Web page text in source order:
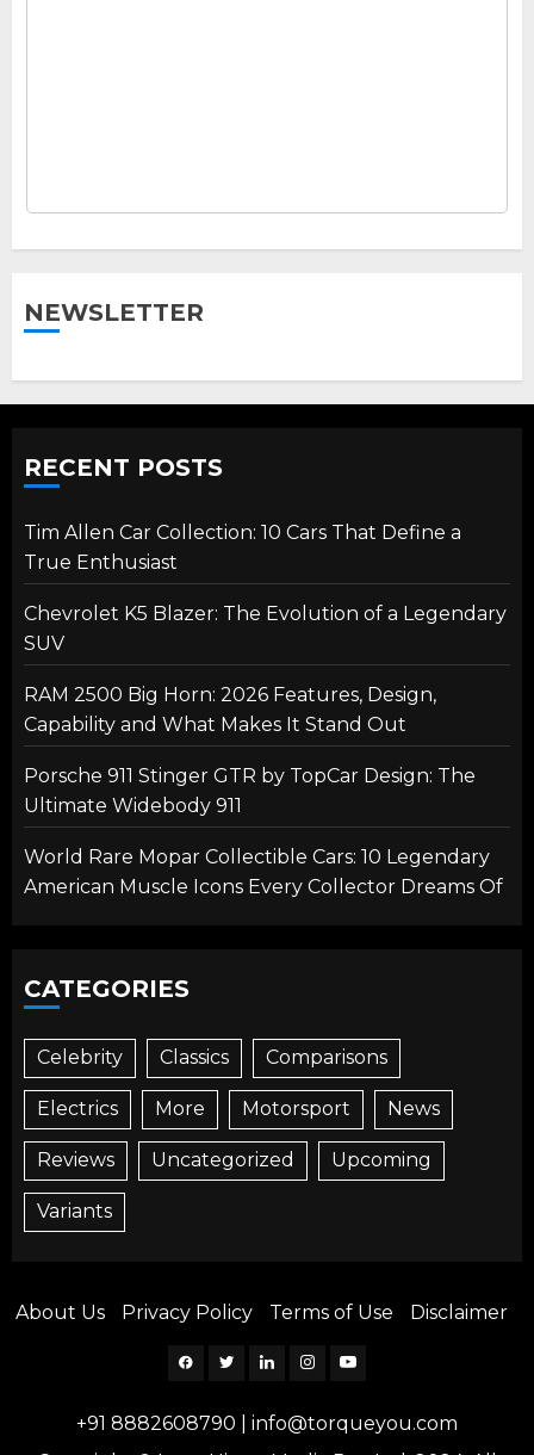
NEWSLETTER
RECENT POSTS
Tim Allen Car Collection: 10 Cars That Define a
True Enthusiast
Chevrolet K5 Blazer: The Evolution of a Legendary
SUV
RAM 2500 Big Horn: 2026 Features, Design,
Capability and What Makes It Stand Out
Porsche 911 Stinger GTR by TopCar Design: The
Ultimate Widebody 911
World Rare Mopar Collectible Cars: 10 Legendary
American Muscle Icons Every Collector Dreams Of
CATEGORIES
Celebrity Classics Comparisons
Electrics More Motorsport News
Reviews Uncategorized Upcoming
Variants
About Us Privacy Policy Terms of Use Disclaimer
Facebook
TwitterLinkedinInstagramYouTube
+91 8882608790
info@torqueyou.com